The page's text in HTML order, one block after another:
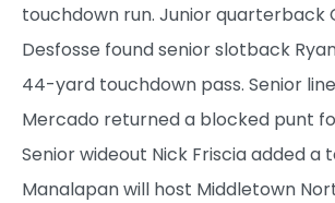
touchdown run. Junior quarterback
Desfosse found senior slotback
44-yard touchdown pass. Senior
Mercado returned a blocked punt
Senior wideout Nick Friscia added a
Manalapan will host Middletown